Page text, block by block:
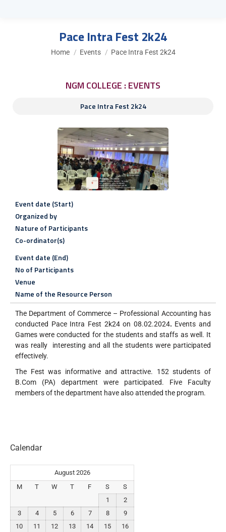
Pace Intra Fest 2k24
You are here:
Home Events Pace Intra Fest 2k24
NGM COLLEGE : EVENTS
Pace Intra Fest 2k24
Event date (Start)
Organized by
Nature of Participants
Co-ordinator(s)
Event date (End)
No of Participants
Venue
Name of the Resource Person
The Department of Commerce – Professional Accounting has
conducted Pace Intra Fest 2k24 on 08.02.2024. Events and
Games were conducted for the students and staffs as well. It
was really interesting and all the students were participated
effectively.
The Fest was informative and attractive. 152 students of
B.Com (PA) department were participated. Five Faculty
members of the department have also attended the program.
Calendar
August 2026
M
T W T F S
S
1
2
3
4 5 6 7 8
9
10
11 12 13 14 15
16